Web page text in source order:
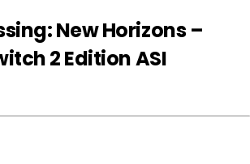
New Horizons –
2 Edition ASI